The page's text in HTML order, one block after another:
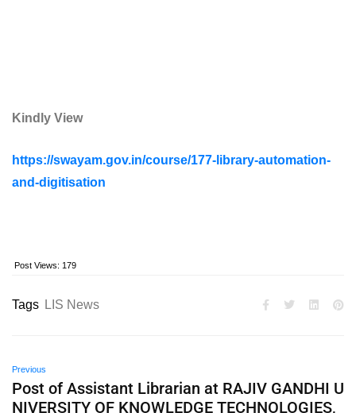
Kindly View
https://swayam.gov.in/course/177-library-automation-
and-digitisation
Post Views: 179
Tags LIS News
Previous
Post of Assistant Librarian at RAJIV GANDHI U
NIVERSITY OF KNOWLEDGE TECHNOLOGIES,